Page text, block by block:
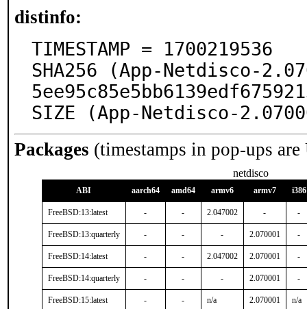
distinfo:
TIMESTAMP = 1700219536
SHA256 (App-Netdisco-
SIZE (App-Netdisco-
Packages (timestamps in pop-ups
netdisco
ABI aarch64 amd64 armv6 armv7 i386
FreeBSD:13:latest - - 2.047002 - -
FreeBSD:13:quarterly - - - 2.070001 -
FreeBSD:14:latest - - 2.047002 2.070001 -
FreeBSD:14:quarterly - - - 2.070001 -
FreeBSD:15:latest - - n/a 2.070001 n/a